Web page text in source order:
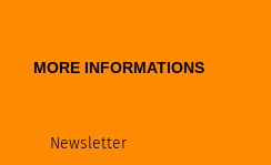
MORE INFORMATIONS
Newsletter